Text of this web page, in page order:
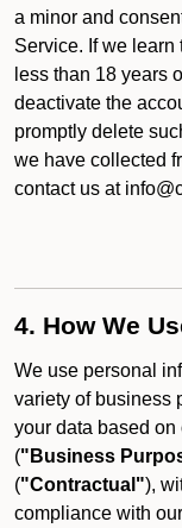
a minor and
Service. If we learn
less than 18 years
deactivate the
promptly delete
we have collected
contact us at
4. How We
We use personal
variety of business
your data based
("Business
("Contractual"),
compliance with our